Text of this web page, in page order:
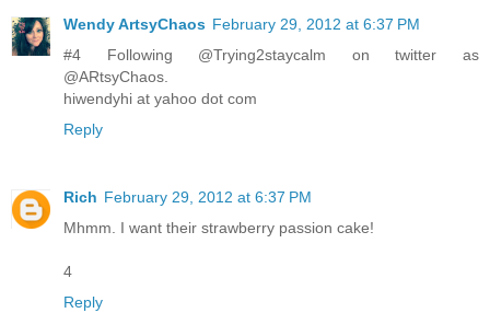
Wendy ArtsyChaos February 29, 2012 at 6:37 PM
#4 Following @Trying2staycalm on twitter as
@ARtsyChaos.
hiwendyhi at yahoo dot com
Reply
Rich February 29, 2012 at 6:37 PM
Mhmm. I want their strawberry passion cake!
4
Reply